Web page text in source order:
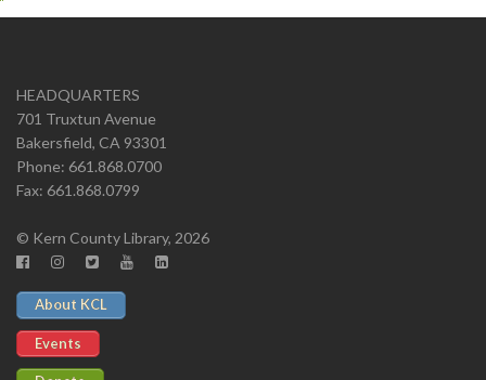
HEADQUARTERS
701 Truxtun Avenue
Bakersfield, CA 93301
Phone: 661.868.0700
Fax: 661.868.0799
© Kern County Library, 2026
About KCL
Events